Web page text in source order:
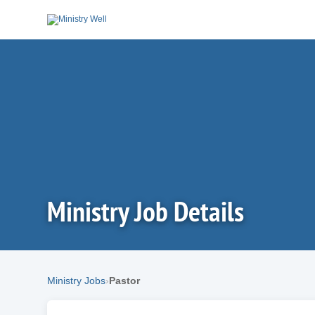
Ministry Job Details
Ministry Jobs Pastor